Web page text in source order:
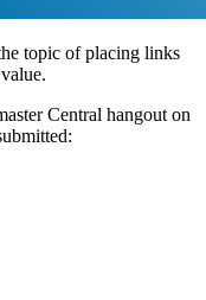
topic of placing links
Central hangout on